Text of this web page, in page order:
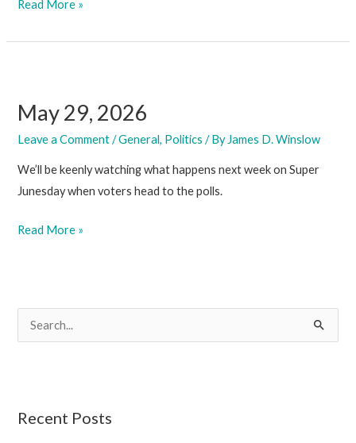
June
2026
Read More »
May 29, 2026
Leave a Comment /General, Politics / By James D. Winslow
We’ll be keenly watching what happens next week on Super
Junesday when voters head to the polls.
May
Read More »
e
c
Recent Posts